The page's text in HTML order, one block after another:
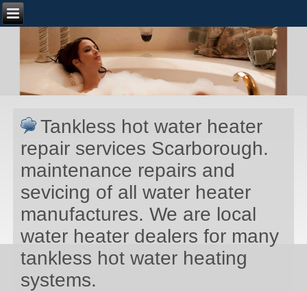
Tankless hot water heater
repair services Scarborough.
maintenance repairs and
sevicing of all water heater
manufactures. We are local
water heater dealers for many
tankless hot water heating
systems.